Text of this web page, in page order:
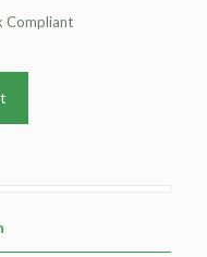
Compliant